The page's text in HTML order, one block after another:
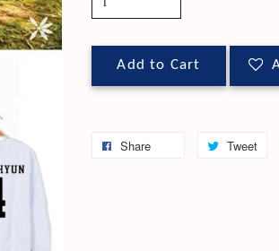
Add to Cart
Share Tweet